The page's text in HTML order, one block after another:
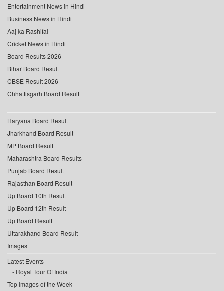
Entertainment News in Hindi
Business News in Hindi
Aaj ka Rashifal
Cricket News in Hindi
Board Results 2026
Bihar Board Result
CBSE Result 2026
Chhattisgarh Board Result
Haryana Board Result
Jharkhand Board Result
MP Board Result
Maharashtra Board Results
Punjab Board Result
Rajasthan Board Result
Up Board 10th Result
Up Board 12th Result
Up Board Result
Uttarakhand Board Result
Images
Latest Events
Royal Tour Of India
Top Images of the Week